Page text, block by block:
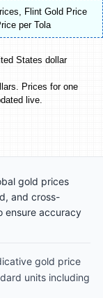
, Flint Gold Price
per Tola
States dollar
Prices for one
live.
gold prices
and cross-
ensure accuracy
gold price
units including